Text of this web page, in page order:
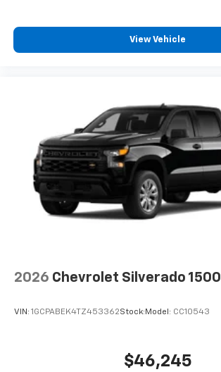
View Vehicle
2026 Chevrolet Silverado 1500
VIN: 1GCPABEK4TZ453362Stock: Model: CC10543
$46,245